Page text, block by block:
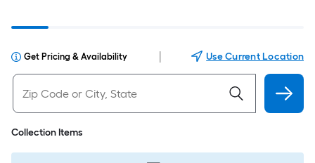
Get Pricing & Availability Use Current Location
Collection Items